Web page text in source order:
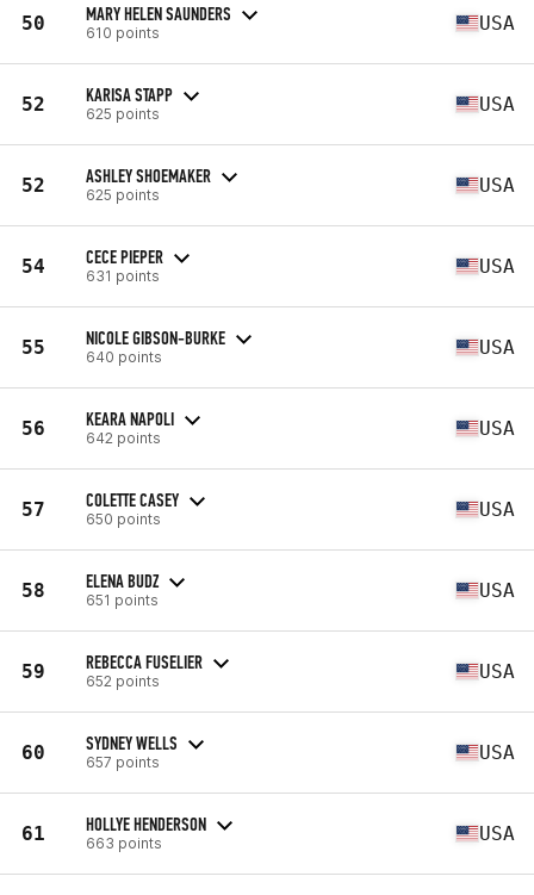
50 MARY HELEN SAUNDERS
610 points USA
52 KARISA STAPP
625 points USA
52 ASHLEY SHOEMAKER
625 points USA
54 CECE PIEPER
631 points USA
55 NICOLE GIBSON-BURKE
640 points USA
56 KEARA NAPOLI
642 points USA
57 COLETTE CASEY
650 points USA
58 ELENA BUDZ
651 points USA
59 REBECCA FUSELIER
652 points USA
60 SYDNEY WELLS
657 points USA
61 HOLLYE HENDERSON
663 points USA